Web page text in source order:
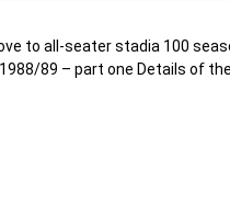
to all-seater stadia 100
89 – part one Details of